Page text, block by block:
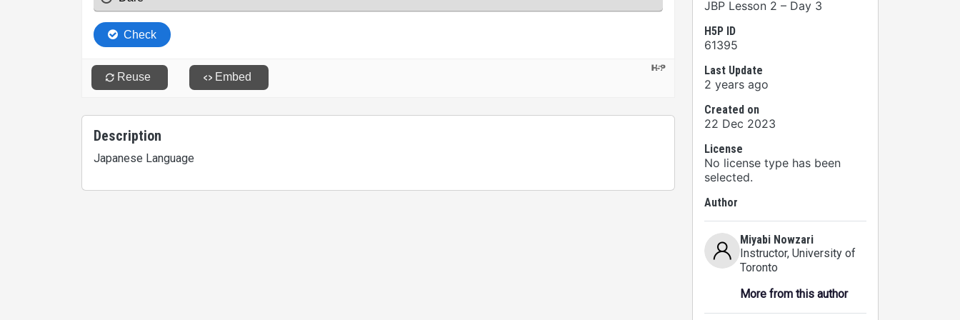
Description
Japanese Language
JBP Lesson 2 – Day 3
H5P ID
61395
Last Update
2 years ago
Created on
22 Dec 2023
License
No license type has been
selected.
Author
Miyabi Nowzari
Instructor, University of
Toronto
More from this author